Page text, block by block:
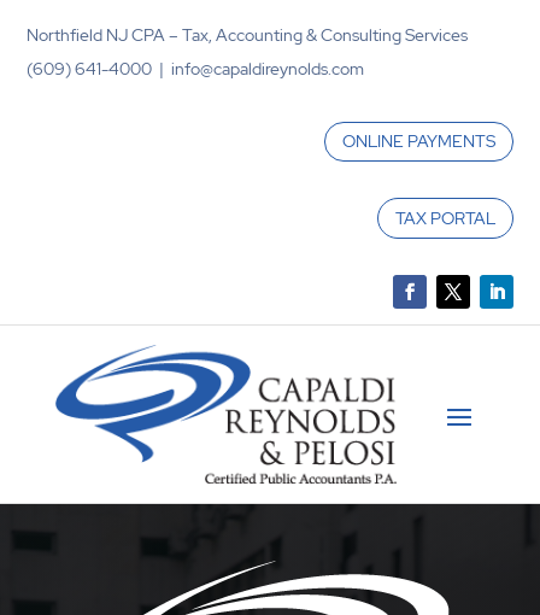
Northfield NJ CPA – Tax, Accounting & Consulting Services
(609) 641-4000 | info@capaldireynolds.com
ONLINE PAYMENTS
TAX PORTAL